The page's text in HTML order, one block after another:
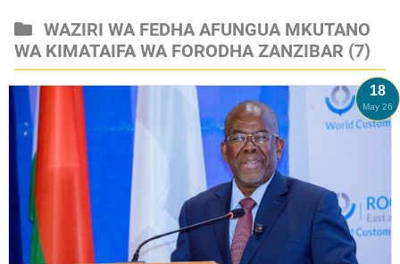
WAZIRI WA FEDHA AFUNGUA MKUTANO
WA KIMATAIFA WA FORODHA ZANZIBAR (7)
18
May 26